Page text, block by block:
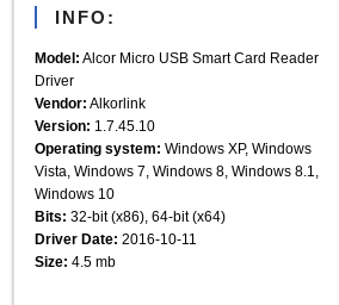
INFO:
Model: Alcor Micro USB Smart Card Reader
Driver
Vendor: Alkorlink
Version: 1.7.45.10
Operating system: Windows XP, Windows
Vista, Windows 7, Windows 8, Windows 8.1,
Windows 10
Bits: 32-bit (x86), 64-bit (x64)
Driver Date: 2016-10-11
Size: 4.5 mb